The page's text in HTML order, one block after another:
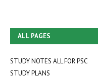
ALL PAGES
STUDY NOTES ALL FOR PSC
STUDY PLANS